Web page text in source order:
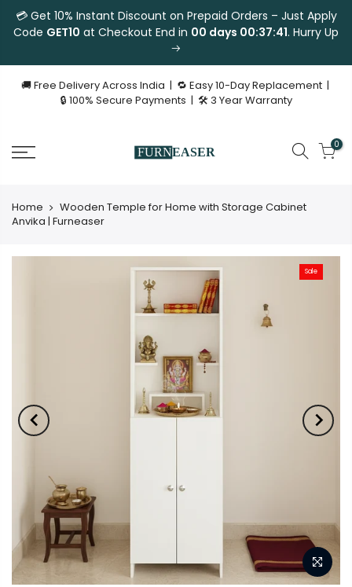
💳 Get 10% Instant Discount on Prepaid Orders – Just Apply
Code GET10 at Checkout End in 00 days 00:37:41. Hurry Up
🚚 Free Delivery Across India | 🔁 Easy 10-Day Replacement |
🔒 100% Secure Payments | 🛠 3 Year Warranty
0
Home
Wooden Temple for Home with Storage Cabinet
Anvika | Furneaser
Sale